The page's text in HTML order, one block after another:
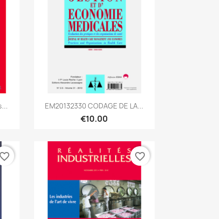
Quick view
EM20132330 CODAGE DE LA...
€10.00
favorite_border favorite_border